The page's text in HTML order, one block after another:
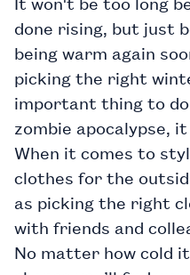
done rising, but just
being warm again
picking the right
important thing to
zombie apocalypse,
When it comes to
clothes for the
as picking the right
with friends and
No matter how cold